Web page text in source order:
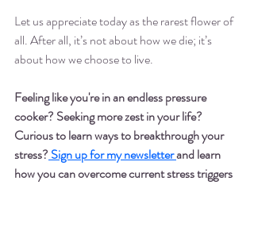
Let us appreciate today as the rarest flower of
all. After all, it’s not about how we die; it’s
about how we choose to live.
Feeling like you're in an endless pressure
cooker? Seeking more zest in your life?
Curious to learn ways to breakthrough your
stress? Sign up for my newsletter and learn
how you can overcome current stress triggers